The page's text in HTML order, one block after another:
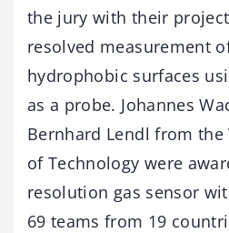
the jury with their
resolved measurement
hydrophobic surfaces
as a probe. Johannes
Bernhard Lendl from
of Technology were
resolution gas sensor
69 teams from 19